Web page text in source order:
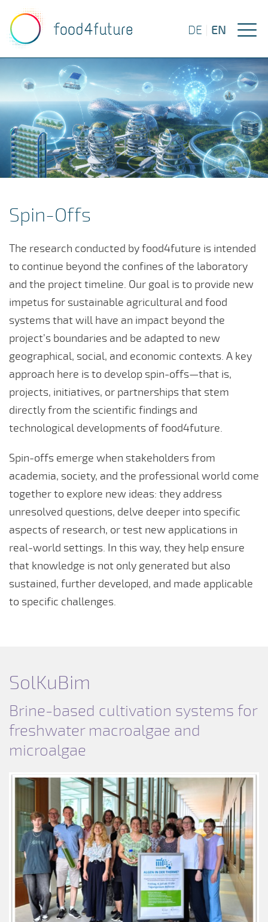
DE EN
Spin-Offs
The research conducted by food4future is intended
to continue beyond the confines of the laboratory
and the project timeline. Our goal is to provide new
impetus for sustainable agricultural and food
systems that will have an impact beyond the
project’s boundaries and be adapted to new
geographical, social, and economic contexts. A key
approach here is to develop spin-offs—that is,
projects, initiatives, or partnerships that stem
directly from the scientific findings and
technological developments of food4future.
Spin-offs emerge when stakeholders from
academia, society, and the professional world come
together to explore new ideas: they address
unresolved questions, delve deeper into specific
aspects of research, or test new applications in
real-world settings. In this way, they help ensure
that knowledge is not only generated but also
sustained, further developed, and made applicable
to specific challenges.
SolKuBim
Brine-based cultivation systems for
freshwater macroalgae and
microalgae